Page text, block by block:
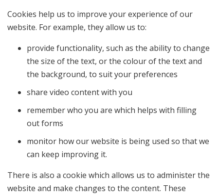
Cookies help us to improve your experience of our
website. For example, they allow us to:
provide functionality, such as the ability to change
the size of the text, or the colour of the text and
the background, to suit your preferences
share video content with you
remember who you are which helps with filling
out forms
monitor how our website is being used so that we
can keep improving it.
There is also a cookie which allows us to administer the
website and make changes to the content. These